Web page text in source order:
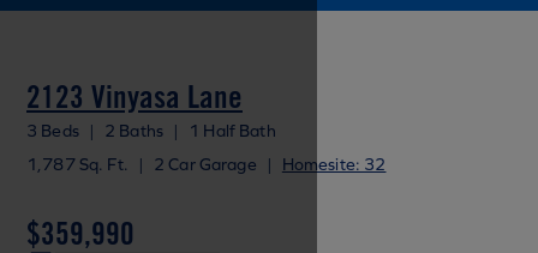
2123 Vinyasa Lane
3 Beds | 2 Baths |
1 Half Bath
1,787 Sq. Ft.
| 2 Car Garage | Homesite: 32
$359,990